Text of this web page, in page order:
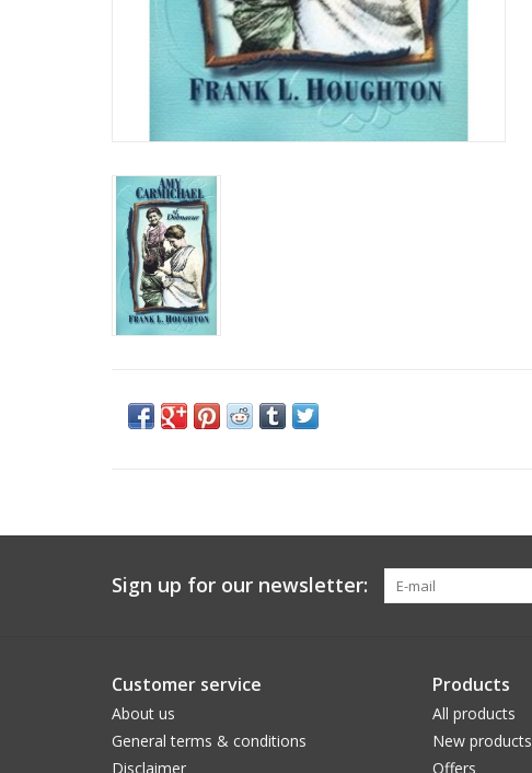
Sign up for our newsletter:
Customer service
About us
General terms & conditions
Disclaimer
Products
All products
New products
Offers